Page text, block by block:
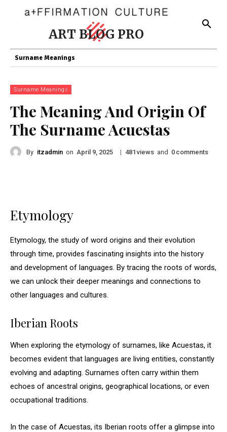
ART BLOG PRO
Surname Meanings
Surname Meanings
The Meaning And Origin Of
The Surname Acuestas
By itzadmin on April 9, 2025 | 481 views and 0 comments
Etymology
Etymology, the study of word origins and their evolution
through time, provides fascinating insights into the history
and development of languages. By tracing the roots of words,
we can unlock their deeper meanings and connections to
other languages and cultures.
Iberian Roots
When exploring the etymology of surnames, like Acuestas, it
becomes evident that languages are living entities, constantly
evolving and adapting. Surnames often carry within them
echoes of ancestral origins, geographical locations, or even
occupational traditions.
In the case of Acuestas, its Iberian roots offer a glimpse into